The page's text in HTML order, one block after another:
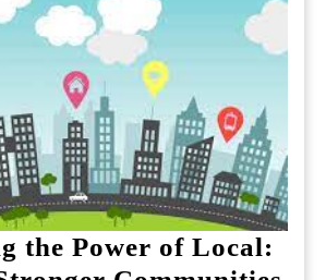
the Power of Local: